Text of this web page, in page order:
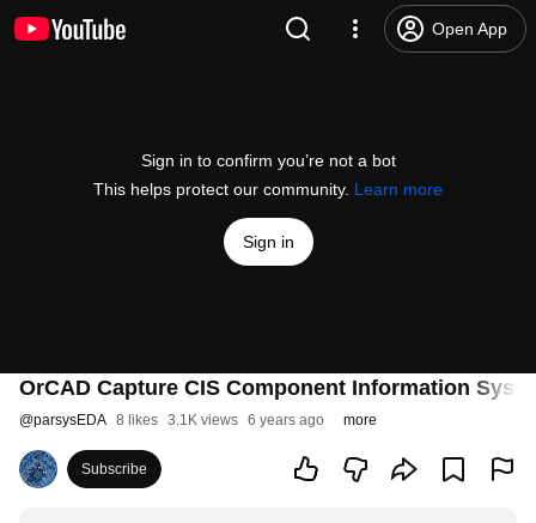
Open App
Sign in to confirm you’re not a bot
This helps protect our community. Learn more
Sign in
OrCAD Capture CIS Component Information
@parsysEDA 8 likes 3.1K views 6 years ago more
Subscribe